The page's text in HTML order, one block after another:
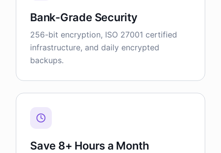
Bank-Grade Security
256-bit encryption, ISO 27001 certified
infrastructure, and daily encrypted
backups.
Save 8+ Hours a Month